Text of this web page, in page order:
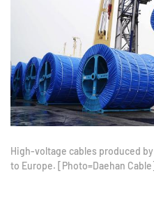
High-voltage cables produced
to Europe. [Photo=Daehan Cable]